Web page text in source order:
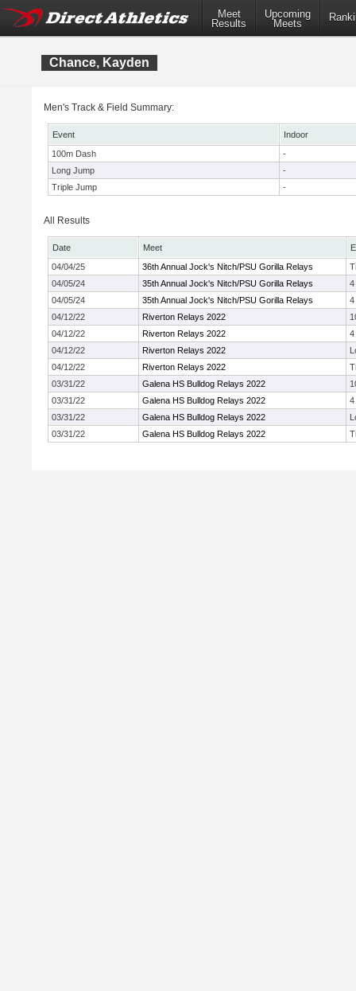
Meet
Results
Upcoming
Meets
Chance, Kayden
Men's Track & Field Summary:
Event
Indoor
100m Dash
-
Long Jump
-
Triple Jump
-
All Results
Date Meet
04/04/25
36th Annual Jock's Nitch/PSU Gorilla Relays
04/05/24
35th Annual Jock's Nitch/PSU Gorilla Relays
4
04/05/24
35th Annual Jock's Nitch/PSU Gorilla Relays
4
04/12/22
Riverton Relays 2022
04/12/22
Riverton Relays 2022
4
04/12/22
Riverton Relays 2022
04/12/22
Riverton Relays 2022
03/31/22
Galena HS Bulldog Relays 2022
03/31/22
Galena HS Bulldog Relays 2022
4
03/31/22
Galena HS Bulldog Relays 2022
03/31/22
Galena HS Bulldog Relays 2022